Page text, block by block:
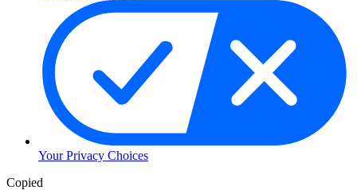
Your Privacy Choices
Copied